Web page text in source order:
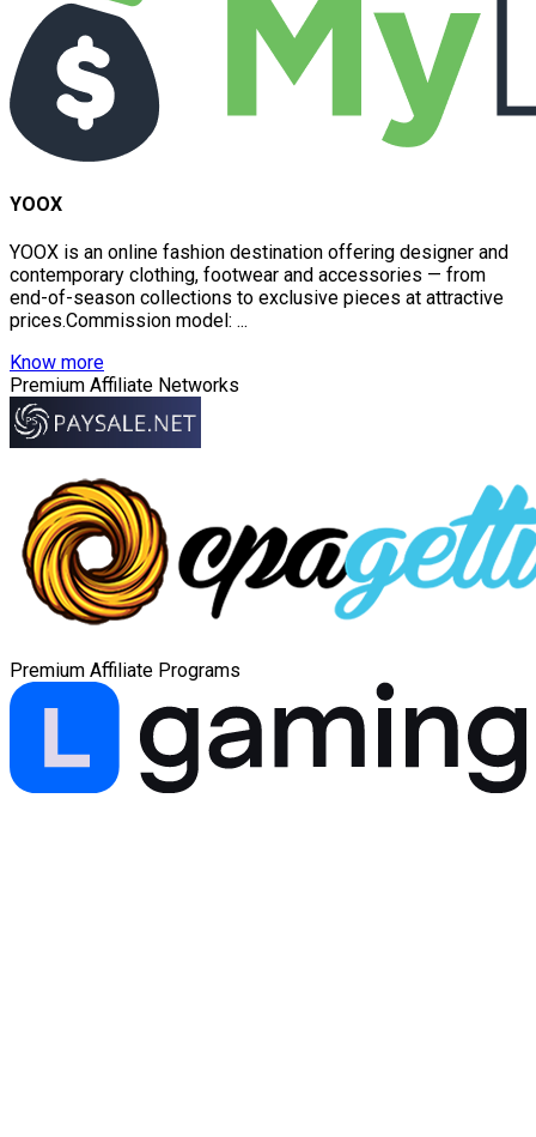
YOOX
YOOX is an online fashion destination offering designer and
contemporary clothing, footwear and accessories — from
end-of-season collections to exclusive pieces at attractive
prices.Commission model: ...
Know more
Premium Affiliate Networks
Premium Affiliate Programs